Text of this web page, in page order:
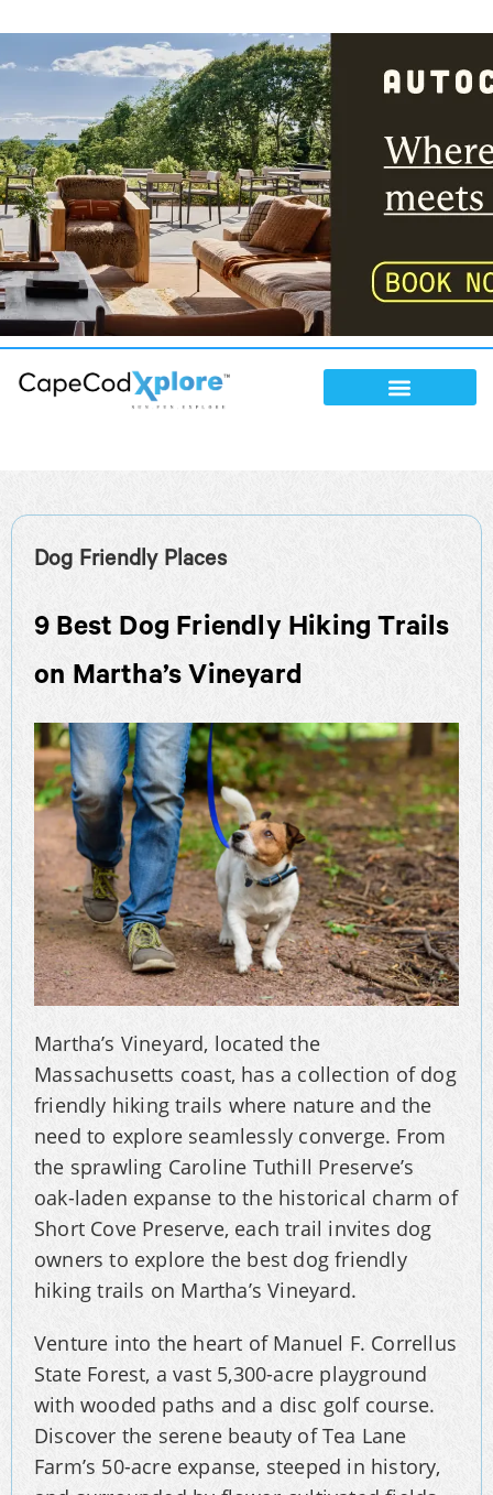
Dog Friendly Places
9 Best Dog Friendly Hiking Trails
on Martha’s Vineyard
Martha’s Vineyard, located the
Massachusetts coast, has a collection of dog
friendly hiking trails where nature and the
need to explore seamlessly converge. From
the sprawling Caroline Tuthill Preserve’s
oak-laden expanse to the historical charm of
Short Cove Preserve, each trail invites dog
owners to explore the best dog friendly
hiking trails on Martha’s Vineyard.
Venture into the heart of Manuel F. Correllus
State Forest, a vast 5,300-acre playground
with wooded paths and a disc golf course.
Discover the serene beauty of Tea Lane
Farm’s 50-acre expanse, steeped in history,